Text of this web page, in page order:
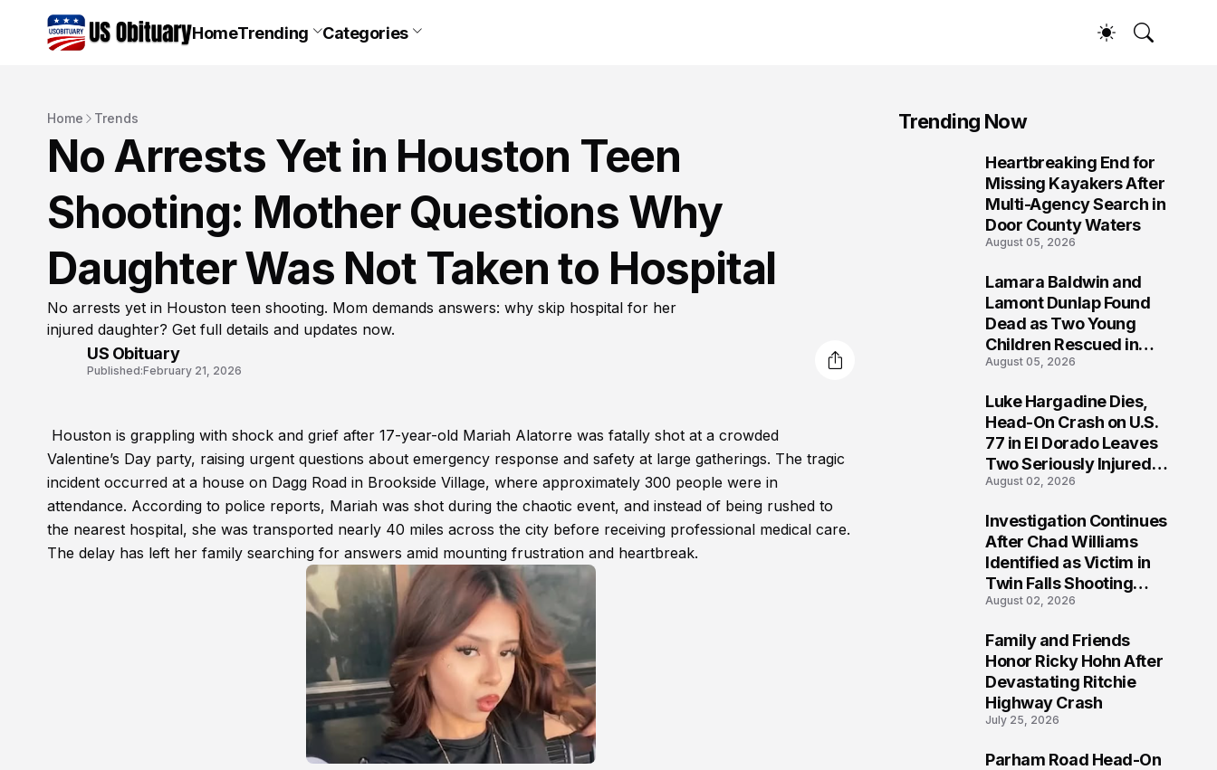
HomeTrending Categories
Home Trends
No Arrests Yet in Houston Teen
Shooting: Mother Questions Why
Daughter Was Not Taken to Hospital
No arrests yet in Houston teen shooting. Mom demands answers: why skip hospital for her
injured daughter? Get full details and updates now.
US Obituary
Published:February 21, 2026
Houston is grappling with shock and grief after 17-year-old Mariah Alatorre was fatally shot at a crowded
Valentine’s Day party, raising urgent questions about emergency response and safety at large gatherings. The tragic
incident occurred at a house on Dagg Road in Brookside Village, where approximately 300 people were in
attendance. According to police reports, Mariah was shot during the chaotic event, and instead of being rushed to
the nearest hospital, she was transported nearly 40 miles across the city before receiving professional medical care.
The delay has left her family searching for answers amid mounting frustration and heartbreak.
Trending Now
Heartbreaking End for
Missing Kayakers After
Multi-Agency Search in
Door County Waters
August 05, 2026
Lamara Baldwin and
Lamont Dunlap Found
Dead as Two Young
Children Rescued in
Wilkinsburg
August 05, 2026
Luke Hargadine Dies,
Head-On Crash on U.S.
77 in El Dorado Leaves
Two Seriously Injured,
Investigation Ongoing
August 02, 2026
Investigation Continues
After Chad Williams
Identified as Victim in
Twin Falls Shooting
Tragedy
August 02, 2026
Family and Friends
Honor Ricky Hohn After
Devastating Ritchie
Highway Crash
July 25, 2026
Parham Road Head-On